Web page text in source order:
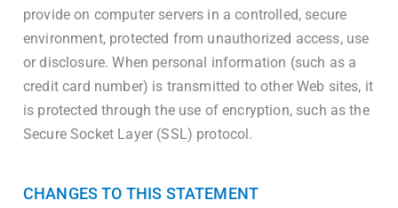
provide on computer servers in a controlled, secure
environment, protected from unauthorized access, use
or disclosure. When personal information (such as a
credit card number) is transmitted to other Web sites, it
is protected through the use of encryption, such as the
Secure Socket Layer (SSL) protocol.
CHANGES TO THIS STATEMENT